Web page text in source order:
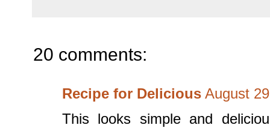
20 comments:
Recipe for Delicious August
This looks simple and